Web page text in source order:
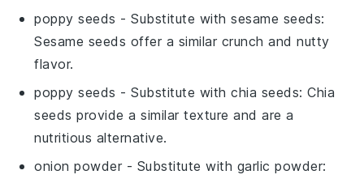
poppy seeds - Substitute withsesame seeds:
Sesame seeds offer a similar crunch and nutty
flavor.
poppy seeds - Substitute withchia seeds: Chia
seeds provide a similar texture and are a
nutritious alternative.
onion powder - Substitute with garlic powder: